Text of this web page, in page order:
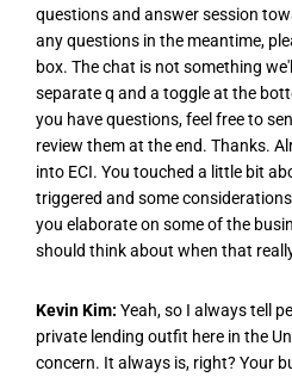
questions and answer session
any questions in the meantime,
box. The chat is not something
separate q and a toggle at the
you have questions, feel free to
review them at the end. Thanks.
into ECI. You touched a little bit
triggered and some
you elaborate on some of the
should think about when that
Kevin Kim: Yeah, so I always tell
private lending outfit here in the
concern. It always is, right? Your